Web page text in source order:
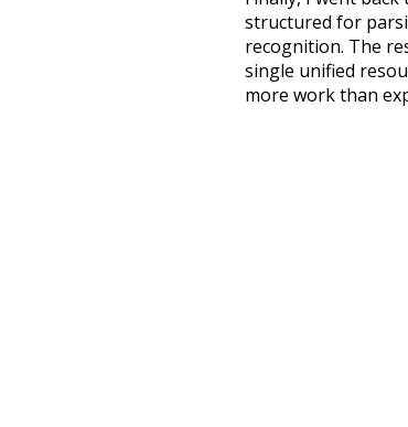
structured for
recognition. The
single unified
more work than